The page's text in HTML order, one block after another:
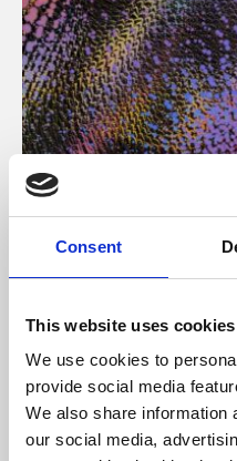
Consent
This website uses cookies
We use cookies to
provide social media
We also share information
our social media,
About Art
Phoenix’s art and digital
supported by Arts
University.